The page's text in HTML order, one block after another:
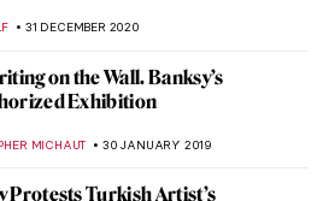
31 DECEMBER 2020
on the Wall. Banksy’s
Exhibition
MICHAUT 30 JANUARY 2019
Protests Turkish Artist’s